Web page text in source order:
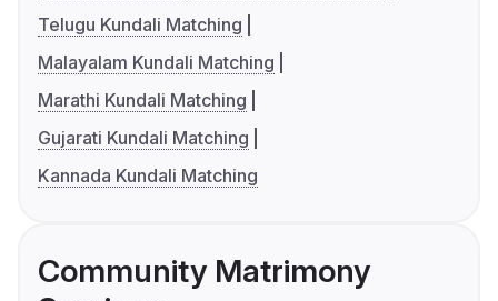
Telugu Kundali Matching
Malayalam Kundali Matching
Marathi Kundali Matching
Gujarati Kundali Matching
Kannada Kundali Matching
Community Matrimony